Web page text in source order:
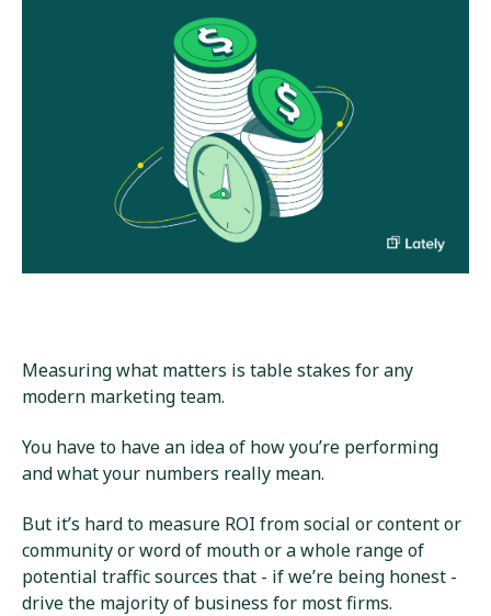
Measuring what matters is table stakes for any
modern marketing team.
You have to have an idea of how you’re performing
and what your numbers really mean.
But it’s hard to measure ROI from social or content or
community or word of mouth or a whole range of
potential traffic sources that - if we’re being honest -
drive the majority of business for most firms.